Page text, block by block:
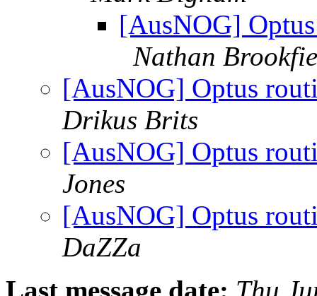
[AusNOG]
Nathan
[AusNOG] Optus
Drikus Brits
[AusNOG] Optus
Jones
[AusNOG] Optus
DaZZa